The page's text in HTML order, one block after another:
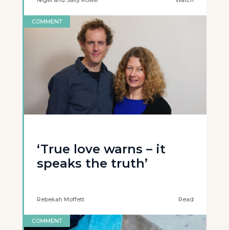
COMMENT
‘True love warns – it
speaks the truth’
Rebekah Moffett Read
COMMENT